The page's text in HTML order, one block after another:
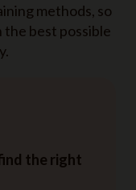
methods, so
the best possible
the right